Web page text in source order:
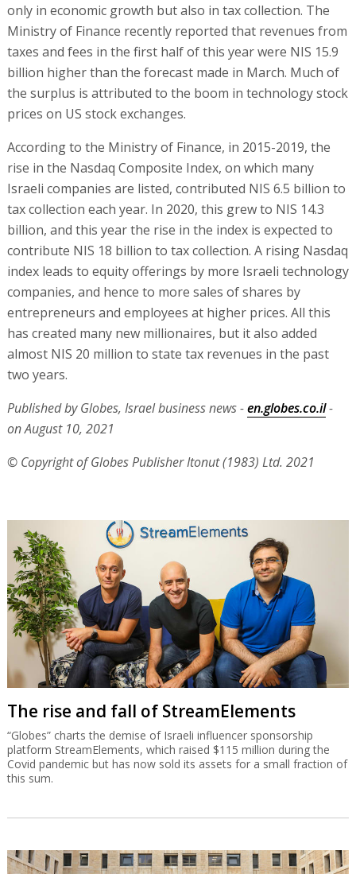
only in economic growth but also in tax collection. The
Ministry of Finance recently reported that revenues from
taxes and fees in the first half of this year were NIS 15.9
billion higher than the forecast made in March. Much of
the surplus is attributed to the boom in technology stock
prices on US stock exchanges.
According to the Ministry of Finance, in 2015-2019, the
rise in the Nasdaq Composite Index, on which many
Israeli companies are listed, contributed NIS 6.5 billion to
tax collection each year. In 2020, this grew to NIS 14.3
billion, and this year the rise in the index is expected to
contribute NIS 18 billion to tax collection. A rising Nasdaq
index leads to equity offerings by more Israeli technology
companies, and hence to more sales of shares by
entrepreneurs and employees at higher prices. All this
has created many new millionaires, but it also added
almost NIS 20 million to state tax revenues in the past
two years.
Published by Globes, Israel business news -en.globes.co.il-
on August 10, 2021
© Copyright of Globes Publisher Itonut (1983) Ltd. 2021
The rise and fall of StreamElements
“Globes” charts the demise of Israeli influencer sponsorship
platform StreamElements, which raised $115 million during the
Covid pandemic but has now sold its assets for a small fraction of
this sum.